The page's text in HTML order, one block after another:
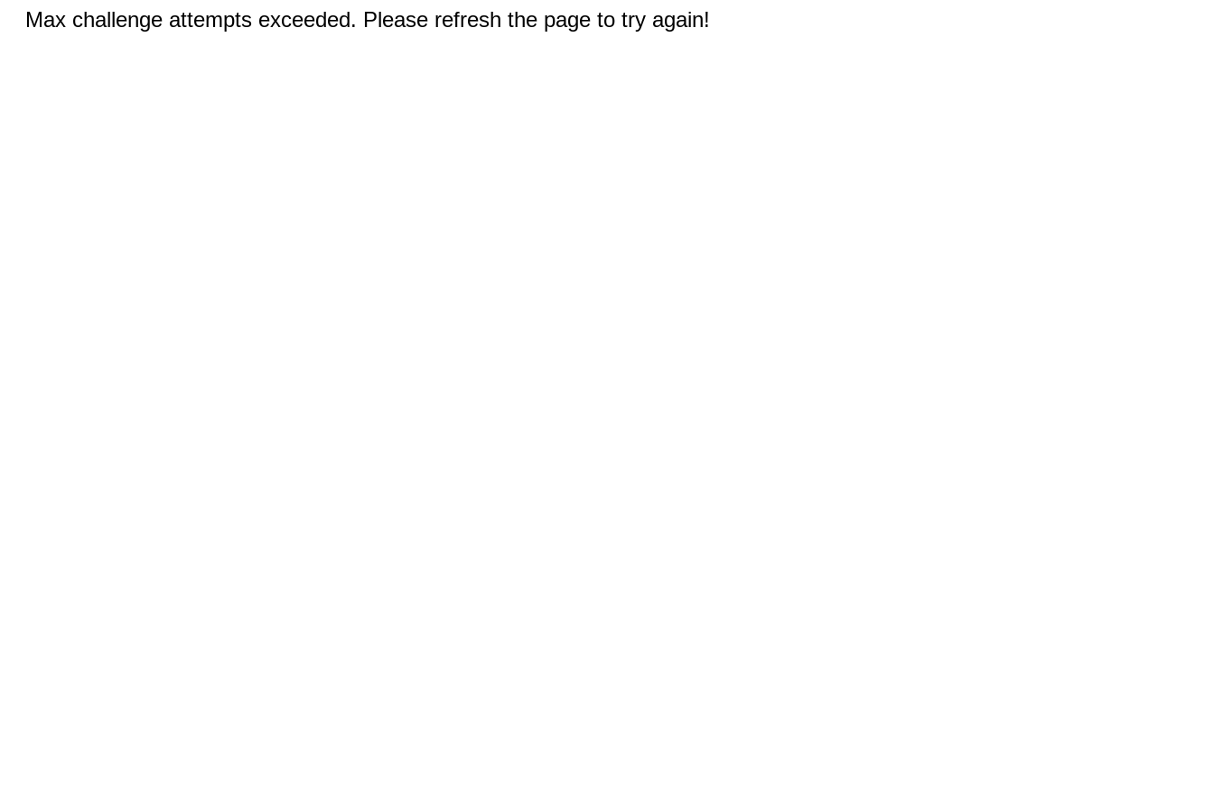
Max challenge attempts exceeded. Please refresh the page to try again!